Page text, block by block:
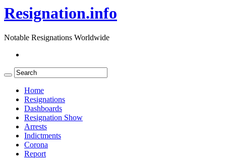
Resignation.info
Notable Resignations Worldwide
Home
Resignations
Dashboards
Resignation Show
Arrests
Indictments
Corona
Report